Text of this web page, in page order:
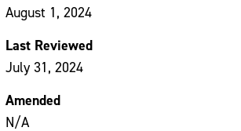
August 1, 2024
Last Reviewed
July 31, 2024
Amended
N/A